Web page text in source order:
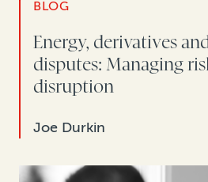
BLOG
Energy, derivatives
disputes: Managing
disruption
Joe Durkin